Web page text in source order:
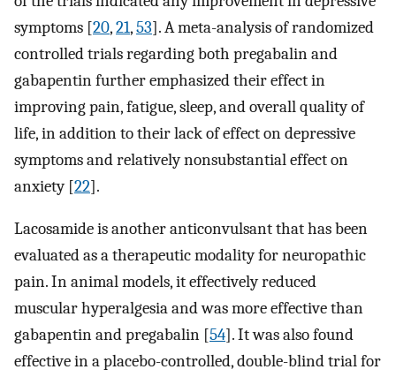
symptoms [20,21,53]. A meta-analysis of randomized
controlled trials regarding both pregabalin and
gabapentin further emphasized their effect in
improving pain, fatigue, sleep, and overall quality of
life, in addition to their lack of effect on depressive
symptoms and relatively nonsubstantial effect on
anxiety [22].
Lacosamide is another anticonvulsant that has been
evaluated as a therapeutic modality for neuropathic
pain. In animal models, it effectively reduced
muscular hyperalgesia and was more effective than
gabapentin and pregabalin [54]. It was also found
effective in a placebo-controlled, double-blind trial for